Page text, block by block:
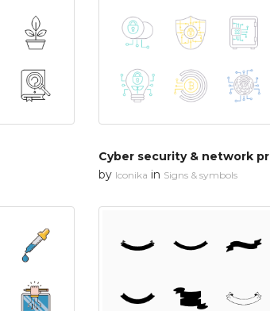
by Iconika in Signs & symbols